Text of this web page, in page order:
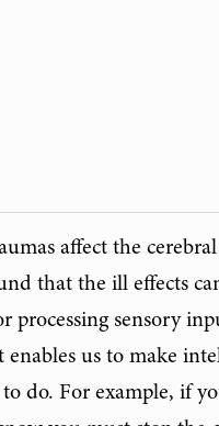
affect the
that the ill effects
processing sensory
enables us to make
do. For example, if